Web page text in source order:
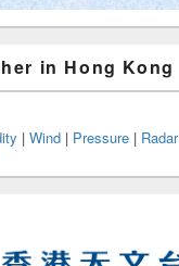
in Hong Kong
| Wind | Pressure | Radar